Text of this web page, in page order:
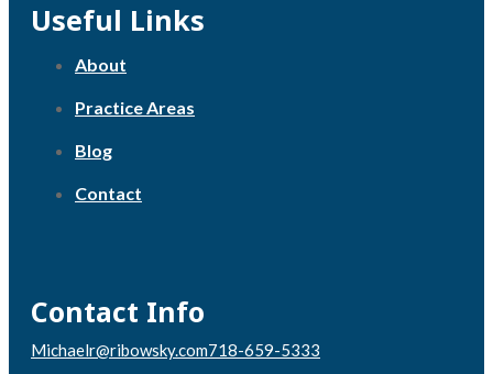
Useful Links
About
Practice Areas
Blog
Contact
Contact Info
Michaelr@ribowsky.com718-659-5333